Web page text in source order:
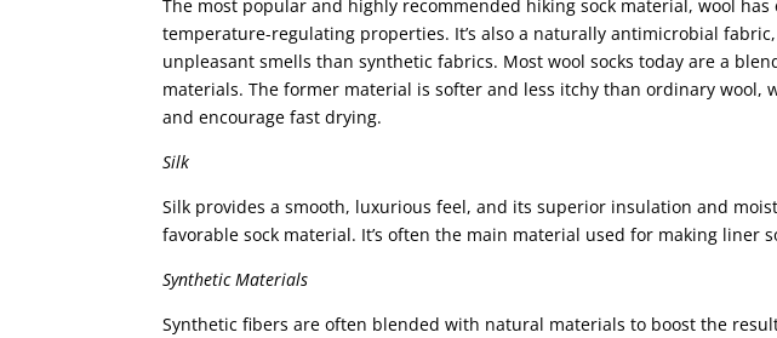
The most popular and highly recommended hiking sock material, wool
temperature-regulating properties. It’s also a naturally antimicrobial
unpleasant smells than synthetic fabrics. Most wool socks today are a
materials. The former material is softer and less itchy than ordinary
and encourage fast drying.
Silk
Silk provides a smooth, luxurious feel, and its superior insulation and
favorable sock material. It’s often the main material used for making liner
Synthetic Materials
Synthetic fibers are often blended with natural materials to boost the